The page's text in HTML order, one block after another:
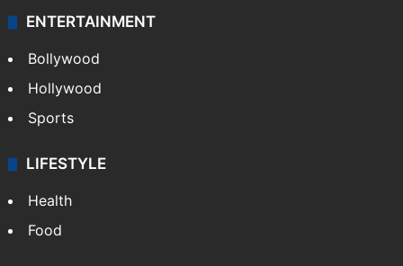
ENTERTAINMENT
Bollywood
Hollywood
Sports
LIFESTYLE
Health
Food